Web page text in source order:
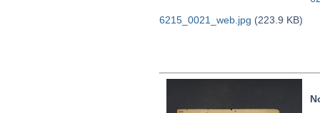
6215_0021_web.jpg (223.9 KB)